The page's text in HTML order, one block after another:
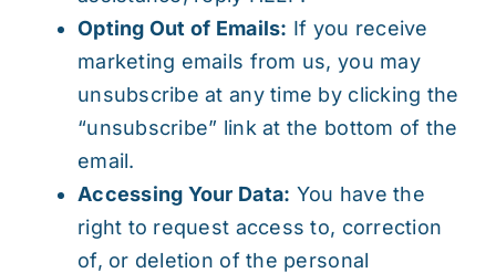
Opting Out of Emails: If you receive
marketing emails from us, you may
unsubscribe at any time by clicking the
“unsubscribe” link at the bottom of the
email.
Accessing Your Data: You have the
right to request access to, correction
of, or deletion of the personal